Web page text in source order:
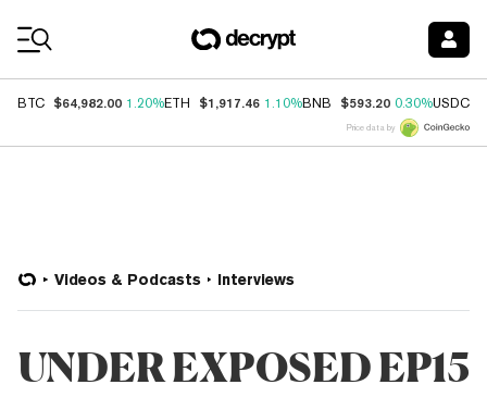
BTC $64,982.00 1.20%ETH $1,917.46 1.10%BNB $593.20 0.30%USDC
Price data by
Videos & Podcasts Interviews
UNDER EXPOSED EP15